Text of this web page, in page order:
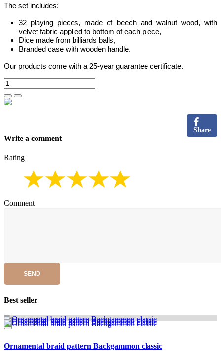
The set includes:
32 playing pieces, made of beech and walnut wood, with
velvet fabric applied to bottom of each piece,
Dice made from billiards balls,
Branded case with wooden handle.
Our products come with a 25-year guarantee certificate.
Share
Write a comment
Rating
Comment
SEND
Best seller
Ornamental braid pattern Backgammon classic